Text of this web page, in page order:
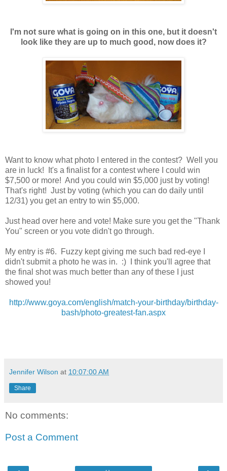
I'm not sure what is going on in this one, but it doesn't
look like they are up to much good, now does it?
Want to know what photo I entered in the contest? Well you
are in luck! It's a finalist for a contest where I could win
$7,500 or more! And you could win $5,000 just by voting!
That's right! Just by voting (which you can do daily until
12/31) you get an entry to win $5,000.
Just head over here and vote! Make sure you get the "Thank
You" screen or you vote didn't go through.
My entry is #6. Fuzzy kept giving me such bad red-eye I
didn't submit a photo he was in. :) I think you'll agree that
the final shot was much better than any of these I just
showed you!
http://www.goya.com/english/match-your-birthday/birthday-
bash/photo-greatest-fan.aspx
Jennifer Wilson at 10:07:00 AM
Share
No comments:
Post a Comment